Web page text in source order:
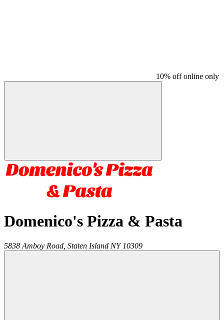
10% off online only
Domenico's Pizza & Pasta
5838 Amboy Road, Staten Island NY 10309